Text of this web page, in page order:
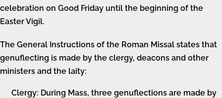
celebration on Good Friday until the beginning of the
Easter Vigil.
The General Instructions of the Roman Missal states that
genuflecting is made by the clergy, deacons and other
ministers and the laity:
Clergy: During Mass, three genuflections are made by